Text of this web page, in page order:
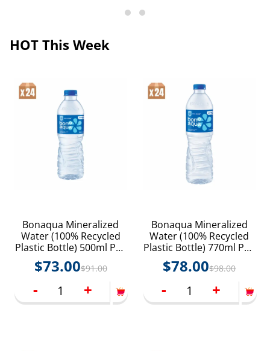
HOT This Week
Bonaqua Mineralized
Water (100% Recycled
Plastic Bottle) 500ml PET
24P
$91.00
$73.00
-
+
Bonaqua Mineralized
Water (100% Recycled
Plastic Bottle) 770ml PET
24P
$98.00
$78.00
-
+